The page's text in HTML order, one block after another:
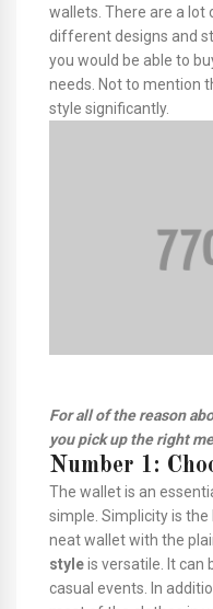
wallets. There are a
different designs and
you would be able to
needs. Not to mention
style significantly.
For all of the reason
you pick up the right
Number 1:
The wallet is an
simple. Simplicity is the
neat wallet with the
styleis versatile. It can
casual events. In